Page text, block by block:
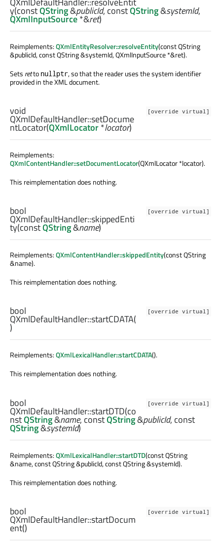
y(constQString&publicId, constQString&systemId,
QXmlInputSource*&ret)
Reimplements:QXmlEntityResolver::resolveEntity(const QString
&publicId, const QString &systemId, QXmlInputSource *&ret).
Sets retto nullptr, so that the reader uses the system identifier
provided in the XML document.
[override virtual]
void
QXmlDefaultHandler::setDocume
ntLocator(QXmlLocator*locator)
Reimplements:
QXmlContentHandler::setDocumentLocator(QXmlLocator *locator).
This reimplementation does nothing.
[override virtual]
bool
QXmlDefaultHandler::skippedEnti
ty(constQString&name)
Reimplements:QXmlContentHandler::skippedEntity(const QString
&name).
This reimplementation does nothing.
[override virtual]
bool
QXmlDefaultHandler::startCDATA(
)
Reimplements:QXmlLexicalHandler::startCDATA().
This reimplementation does nothing.
[override virtual]
bool
QXmlDefaultHandler::startDTD(co
nstQString&name, constQString&publicId, const
QString&systemId)
Reimplements:QXmlLexicalHandler::startDTD(const QString
&name, const QString &publicId, const QString &systemId).
This reimplementation does nothing.
[override virtual]
bool
QXmlDefaultHandler::startDocum
ent()